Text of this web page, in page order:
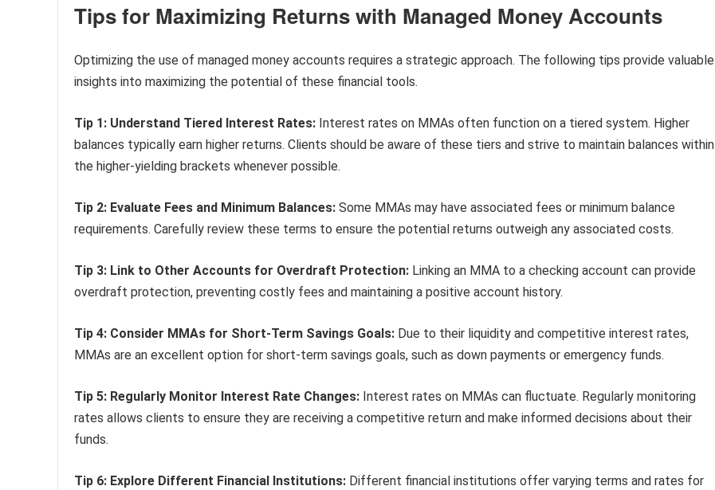
Tips for Maximizing Returns with Managed Money Accounts
Optimizing the use of managed money accounts requires a strategic approach. The following tips provide valuable
insights into maximizing the potential of these financial tools.
Tip 1: Understand Tiered Interest Rates: Interest rates on MMAs often function on a tiered system. Higher
balances typically earn higher returns. Clients should be aware of these tiers and strive to maintain balances within
the higher-yielding brackets whenever possible.
Tip 2: Evaluate Fees and Minimum Balances: Some MMAs may have associated fees or minimum balance
requirements. Carefully review these terms to ensure the potential returns outweigh any associated costs.
Tip 3: Link to Other Accounts for Overdraft Protection: Linking an MMA to a checking account can provide
overdraft protection, preventing costly fees and maintaining a positive account history.
Tip 4: Consider MMAs for Short-Term Savings Goals: Due to their liquidity and competitive interest rates,
MMAs are an excellent option for short-term savings goals, such as down payments or emergency funds.
Tip 5: Regularly Monitor Interest Rate Changes: Interest rates on MMAs can fluctuate. Regularly monitoring
rates allows clients to ensure they are receiving a competitive return and make informed decisions about their
funds.
Tip 6: Explore Different Financial Institutions: Different financial institutions offer varying terms and rates for